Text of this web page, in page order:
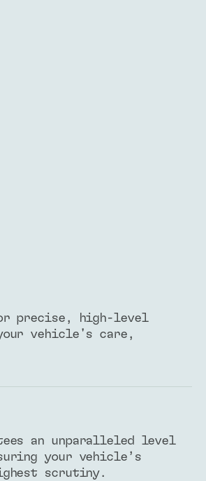
precise, high-level
vehicle's care,
an unparalleled level
your vehicle’s
scrutiny.